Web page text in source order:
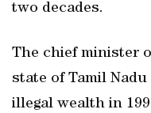
two decades.
The chief minister
state of Tamil
illegal wealth in